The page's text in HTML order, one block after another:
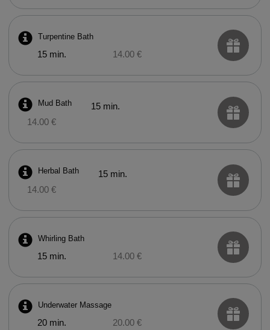
Turpentine Bath
15 min. 14.00 €
Mud Bath
15 min.
14.00 €
Herbal Bath
15 min.
14.00 €
Whirling Bath
15 min. 14.00 €
Underwater Massage
20 min. 20.00 €